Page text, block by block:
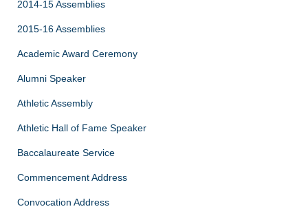
2014-15 Assemblies
2015-16 Assemblies
Academic Award Ceremony
Alumni Speaker
Athletic Assembly
Athletic Hall of Fame Speaker
Baccalaureate Service
Commencement Address
Convocation Address